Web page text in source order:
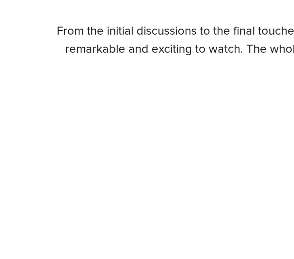
From the initial discussions to the final
remarkable and exciting to watch. The